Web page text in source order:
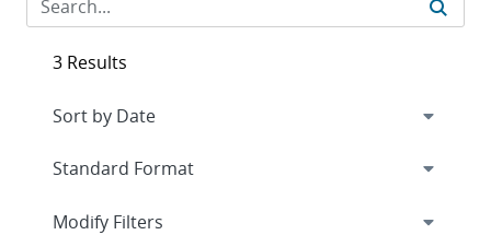
3 Results
Expand
Modify Filters